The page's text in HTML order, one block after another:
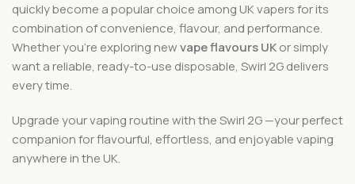
quickly become a popular choice among UK vapers for its
combination of convenience, flavour, and performance.
Whether you’re exploring newvape flavours UKor simply
want a reliable, ready-to-use disposable, Swirl 2G delivers
every time.
Upgrade your vaping routine with the Swirl 2G —your perfect
companion for flavourful, effortless, and enjoyable vaping
anywhere in the UK.